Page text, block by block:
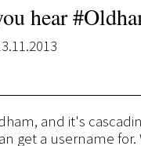
hear
and it's
get a username